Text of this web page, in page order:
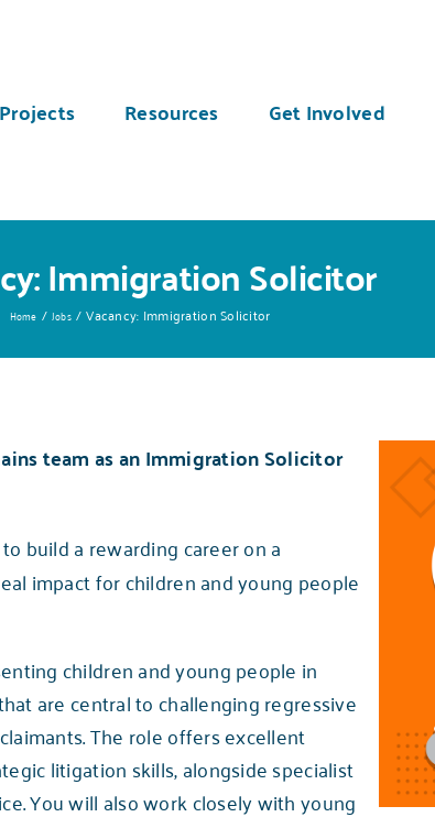
Projects Resources Get Involved
Immigration Solicitor
Home Jobs Vacancy: Immigration Solicitor
team as an Immigration Solicitor
build a rewarding career on a
impact for children and young people
children and young people in
are central to challenging regressive
The role offers excellent
litigation skills, alongside specialist
You will also work closely with young